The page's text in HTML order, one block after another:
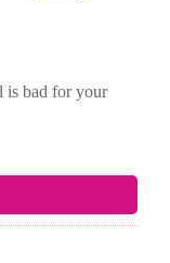
is bad for your